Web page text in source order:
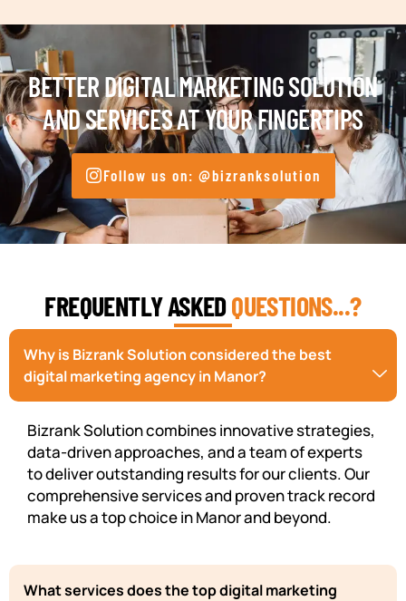
BETTER DIGITAL MARKETING SOLUTION
AND SERVICES AT YOUR FINGERTIPS
Follow us on: @bizranksolution
FREQUENTLY ASKEDQUESTIONS...?
Why is Bizrank Solution considered the best
digital marketing agency in Manor?
Bizrank Solution combines innovative strategies,
data-driven approaches, and a team of experts
to deliver outstanding results for our clients. Our
comprehensive services and proven track record
make us a top choice in Manor and beyond.
What services does the top digital marketing